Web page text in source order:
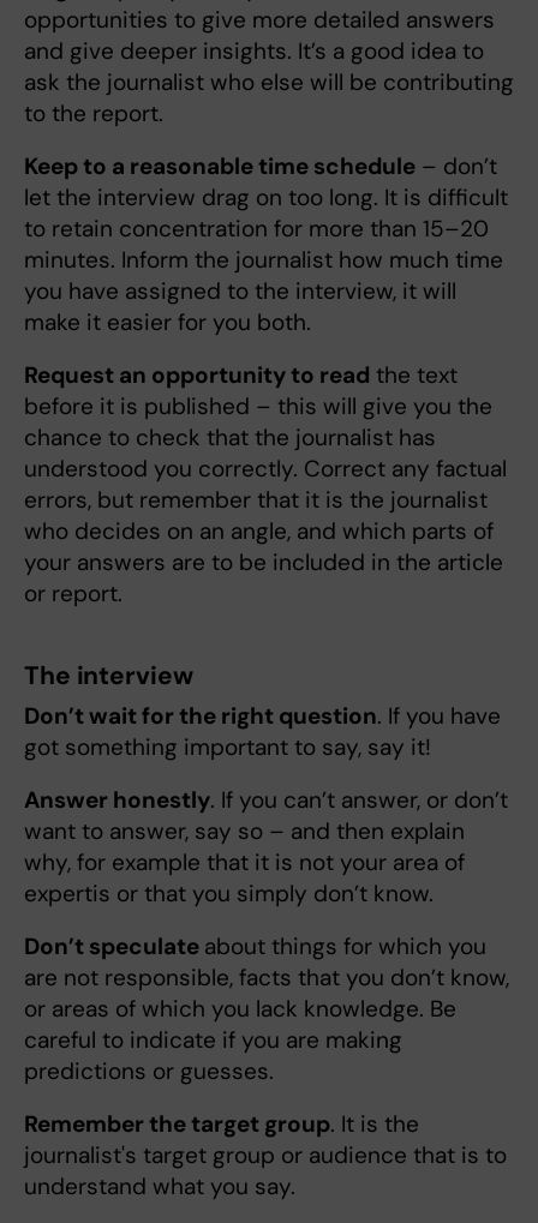
opportunities to give more detailed answers
and give deeper insights. It’s a good idea to
ask the journalist who else will be contributing
to the report.
Keep to a reasonable time schedule – don’t
let the interview drag on too long. It is difficult
to retain concentration for more than 15–20
minutes. Inform the journalist how much time
you have assigned to the interview, it will
make it easier for you both.
Request an opportunity to read the text
before it is published – this will give you the
chance to check that the journalist has
understood you correctly. Correct any factual
errors, but remember that it is the journalist
who decides on an angle, and which parts of
your answers are to be included in the article
or report.
The interview
Don’t wait for the right question. If you have
got something important to say, say it!
Answer honestly. If you can’t answer, or don’t
want to answer, say so – and then explain
why, for example that it is not your area of
expertis or that you simply don’t know.
Don’t speculate about things for which you
are not responsible, facts that you don’t know,
or areas of which you lack knowledge. Be
careful to indicate if you are making
predictions or guesses.
Remember the target group. It is the
journalist's target group or audience that is to
understand what you say.